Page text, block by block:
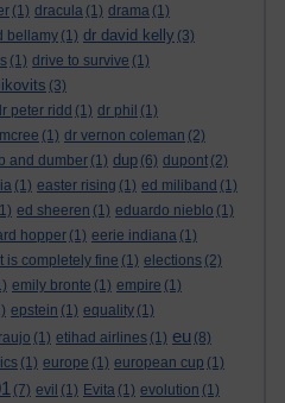
(1) dracula (1) drama (1)
bellamy (1) dr david kelly (3)
(1) drive to survive (1)
(3)
peter ridd (1) dr phil (1)
(1) dr vernon coleman (2)
and dumber (1) dup (6) dupont (2)
(1) easter rising (1) ed miliband (1)
ed sheeren (1) eduardo nieblo (1)
hopper (1) eerie indiana (1)
is completely fine (1) elections (2)
emily bronte (1) empire (1)
epstein (1) equality (1)
(1) etihad airlines (1) eu (8)
(1) europe (1) european cup (1)
(7) evil (1) Evita (1) evolution (1)